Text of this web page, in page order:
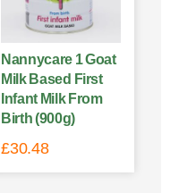
Nannycare 1 Goat
Milk Based First
Infant Milk From
Birth (900g)
£30.48